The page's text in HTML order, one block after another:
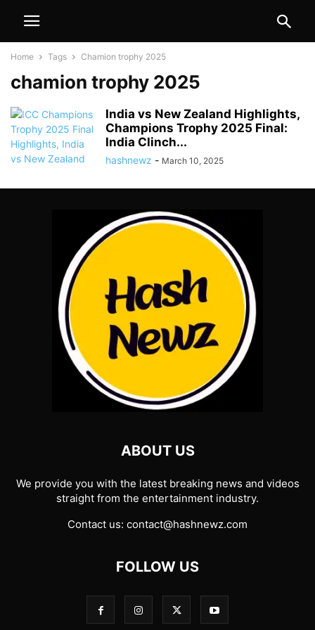
Home Tags Chamion trophy 2025
chamion trophy 2025
India vs New Zealand Highlights,
Champions Trophy 2025 Final:
India Clinch...
hashnewz - March 10, 2025
ABOUT US
We provide you with the latest breaking news and videos
straight from the entertainment industry.
Contact us: contact@hashnewz.com
FOLLOW US